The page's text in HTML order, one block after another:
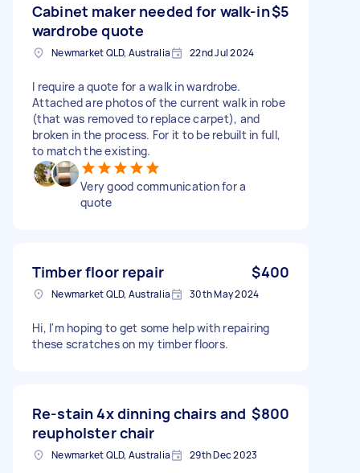
Cabinet maker needed for walk-in
wardrobe quote
$5
Newmarket QLD, Australia 22nd Jul 2024
I require a quote for a walk in wardrobe.
Attached are photos of the current walk in robe
(that was removed to replace carpet), and
broken in the process. For it to be rebuilt in full,
to match the existing.
Very good communication for a
quote
Timber floor repair $400
Newmarket QLD, Australia 30th May 2024
Hi, I'm hoping to get some help with repairing
these scratches on my timber floors.
Re-stain 4x dinning chairs and
reupholster chair
$800
Newmarket QLD, Australia 29th Dec 2023